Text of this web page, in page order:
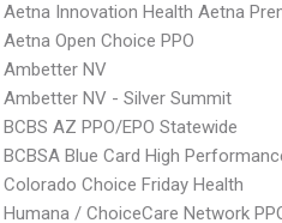
Aetna Innovation Health Aetna
Aetna Open Choice PPO
Ambetter NV
Ambetter NV - Silver Summit
BCBS AZ PPO/EPO Statewide
BCBSA Blue Card High
Colorado Choice Friday Health
Humana / ChoiceCare Network